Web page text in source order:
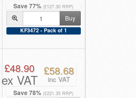
Save 77% (£127.30 RRP)
Buy
KF3472 - Pack of 1
Save 78% (£221.35 RRP)
£48.90
ex VAT
£58.68
inc VAT